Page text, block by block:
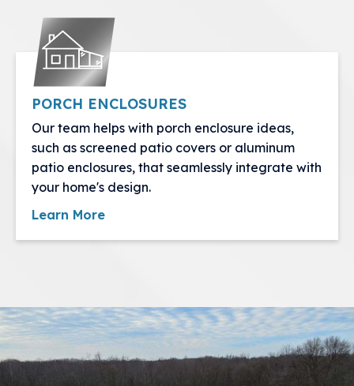
PORCH ENCLOSURES
Our team helps with porch enclosure ideas,
such as screened patio covers or aluminum
patio enclosures, that seamlessly integrate with
your home's design.
Learn More